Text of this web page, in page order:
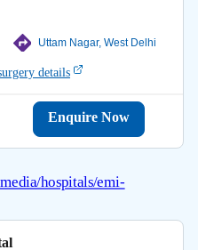
Uttam Nagar, West Delhi
details
Enquire Now